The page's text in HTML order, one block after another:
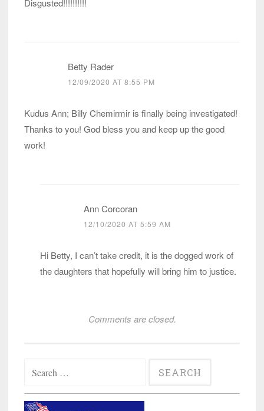
Betty Rader
12/09/2020 AT 8:55 PM
Kudus Ann; Billy Chemirmir is finally being investigated!
Thanks to you! God bless you and keep up the good
work!
Ann Corcoran
12/10/2020 AT 5:59 AM
Hi Betty, I can’t take credit, it is the dogged work of
the daughters that hopefully will bring him to justice.
Comments are closed.
for: